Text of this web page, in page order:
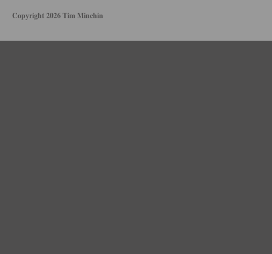
Copyright 2026 Tim Minchin